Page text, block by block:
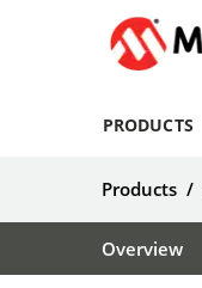
PRODUCTS
Products /
Overview